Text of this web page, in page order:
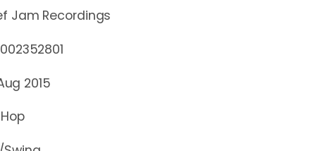
Jam Recordings
2015